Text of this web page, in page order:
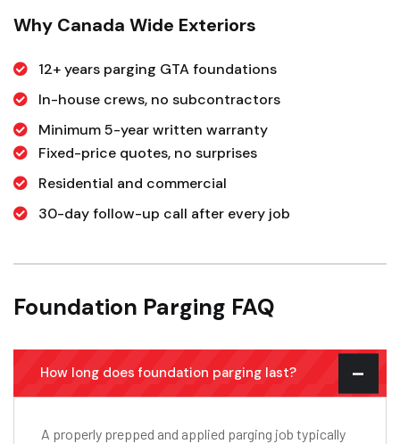
Why Canada Wide Exteriors
12+ years parging GTA foundations
In-house crews, no subcontractors
Minimum 5-year written warranty
Fixed-price quotes, no surprises
Residential and commercial
30-day follow-up call after every job
Foundation Parging FAQ
How long does foundation parging last?
A properly prepped and applied parging job typically